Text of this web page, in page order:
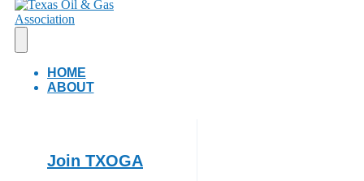
HOME
ABOUT
Join TXOGA